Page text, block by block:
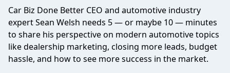
Car Biz Done Better CEO and automotive industry
expert Sean Welsh needs 5 — or maybe 10 — minutes
to share his perspective on modern automotive topics
like dealership marketing, closing more leads, budget
hassle, and how to see more success in the market.